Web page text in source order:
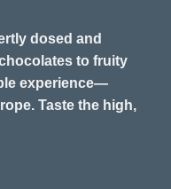
dosed and
to fruity
experience—
Taste the high,